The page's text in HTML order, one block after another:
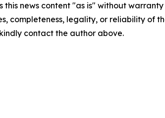
this news content "as is" without
completeness, legality, or reliability of
contact the author above.